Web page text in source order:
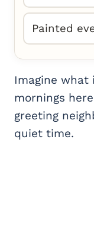
Painted
Imagine
mornings
greeting
quiet time.